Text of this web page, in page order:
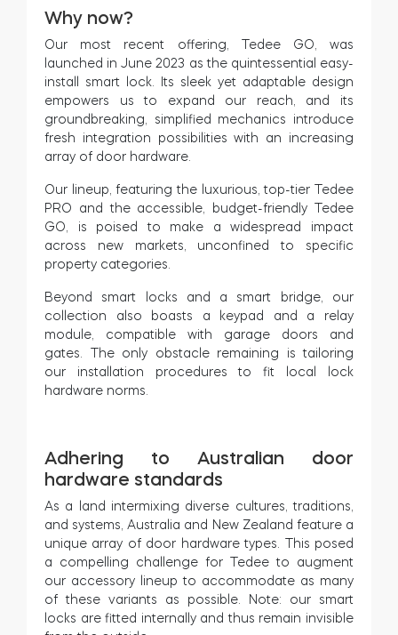
Why now?
Our most recent offering, Tedee GO, was
launched in June 2023 as the quintessential easy-
install smart lock. Its sleek yet adaptable design
empowers us to expand our reach, and its
groundbreaking, simplified mechanics introduce
fresh integration possibilities with an increasing
array of door hardware.
Our lineup, featuring the luxurious, top-tier Tedee
PRO and the accessible, budget-friendly Tedee
GO, is poised to make a widespread impact
across new markets, unconfined to specific
property categories.
Beyond smart locks and a smart bridge, our
collection also boasts a keypad and a relay
module, compatible with garage doors and
gates. The only obstacle remaining is tailoring
our installation procedures to fit local lock
hardware norms.
Adhering to Australian door
hardware standards
As a land intermixing diverse cultures, traditions,
and systems, Australia and New Zealand feature a
unique array of door hardware types. This posed
a compelling challenge for Tedee to augment
our accessory lineup to accommodate as many
of these variants as possible. Note: our smart
locks are fitted internally and thus remain invisible